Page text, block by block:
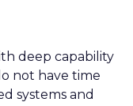
deep capability
not have time
systems and